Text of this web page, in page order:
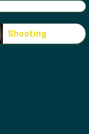
Shooting